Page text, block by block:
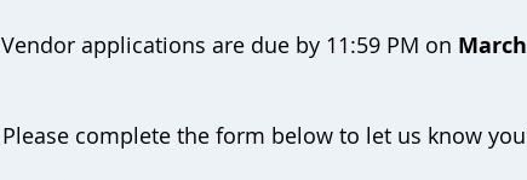
Vendor applications are due by 11:59 PM on
Please complete the form below to let us know